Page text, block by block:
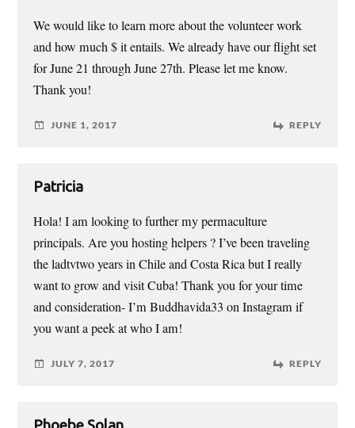
We would like to learn more about the volunteer work
and how much $ it entails. We already have our flight set
for June 21 through June 27th. Please let me know.
Thank you!
JUNE 1, 2017 REPLY
Patricia
Hola! I am looking to further my permaculture
principals. Are you hosting helpers ? I’ve been traveling
the ladtvtwo years in Chile and Costa Rica but I really
want to grow and visit Cuba! Thank you for your time
and consideration- I’m Buddhavida33 on Instagram if
you want a peek at who I am!
JULY 7, 2017 REPLY